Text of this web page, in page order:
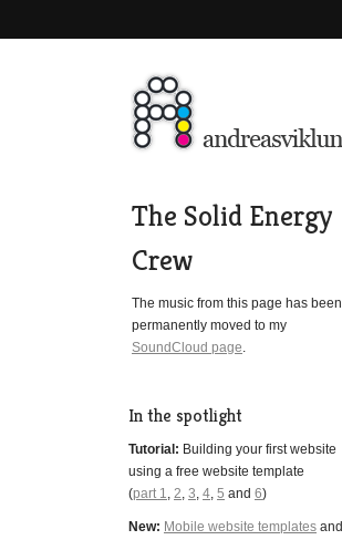
The Solid Energy
Crew
The music from this page has been
permanently moved to my
SoundCloud page.
In the spotlight
Tutorial: Building your first website
using a free website template
(part 1, 2, 3, 4, 5 and 6)
New: Mobile website templates and